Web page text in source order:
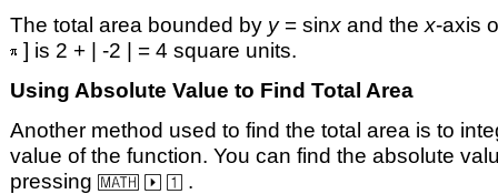
The total area bounded by y= sinx and the x-axis
] is 2 + | -2 | = 4 square units.
Using Absolute Value to Find Total Area
Another method used to find the total area is to
value of the function. You can find the absolute
pressing
.